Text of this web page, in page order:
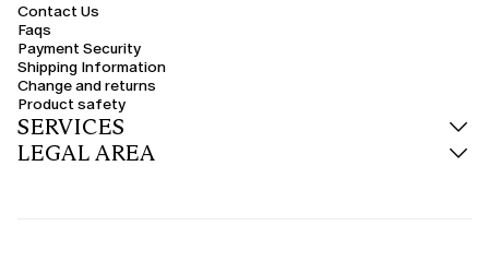
Contact Us
Faqs
Payment Security
Shipping Information
Change and returns
Product safety
SERVICES
LEGAL AREA